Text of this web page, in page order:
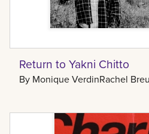
Return to Yakni Chitto
By Monique VerdinRachel